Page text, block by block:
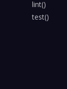
lint()
test()